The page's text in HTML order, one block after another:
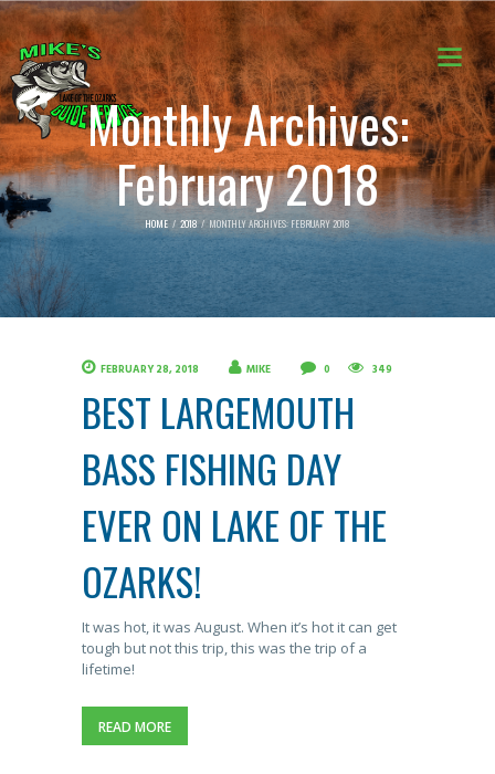
Monthly Archives:
February 2018
HOME 2018 MONTHLY ARCHIVES: FEBRUARY 2018
FEBRUARY 28, 2018 MIKE 0 349
BEST LARGEMOUTH
BASS FISHING DAY
EVER ON LAKE OF THE
OZARKS!
It was hot, it was August. When it’s hot it can get
tough but not this trip, this was the trip of a
lifetime!
READ MORE